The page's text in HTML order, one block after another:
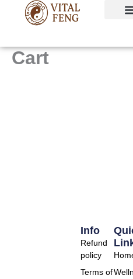
Cart
Info
Refund
policy
Terms of